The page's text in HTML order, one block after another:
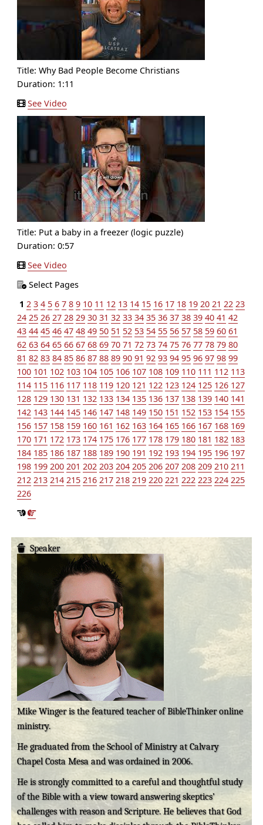
Title: Why Bad People Become Christians
Duration: 1:11
See Video
Title: Put a baby in a freezer (logic puzzle)
Duration: 0:57
See Video
Select Pages
1 2 3 4 5 6 7 8 9 10 11 12 13 14 15 16 17 18 19 20 21 22 23
24 25 26 27 28 29 30 31 32 33 34 35 36 37 38 39 40 41 42
43 44 45 46 47 48 49 50 51 52 53 54 55 56 57 58 59 60 61
62 63 64 65 66 67 68 69 70 71 72 73 74 75 76 77 78 79 80
81 82 83 84 85 86 87 88 89 90 91 92 93 94 95 96 97 98 99
100 101 102 103 104 105 106 107 108 109 110 111 112 113
114 115 116 117 118 119 120 121 122 123 124 125 126 127
128 129 130 131 132 133 134 135 136 137 138 139 140 141
142 143 144 145 146 147 148 149 150 151 152 153 154 155
156 157 158 159 160 161 162 163 164 165 166 167 168 169
170 171 172 173 174 175 176 177 178 179 180 181 182 183
184 185 186 187 188 189 190 191 192 193 194 195 196 197
198 199 200 201 202 203 204 205 206 207 208 209 210 211
212 213 214 215 216 217 218 219 220 221 222 223 224 225
226
Speaker
Mike Winger is the featured teacher of BibleThinker online
ministry.
He graduated from the School of Ministry at Calvary
Chapel Costa Mesa and was ordained in 2006.
He is strongly committed to a careful and thoughtful study
of the Bible with a view toward answering skeptics’
challenges with reason and Scripture. He believes that God